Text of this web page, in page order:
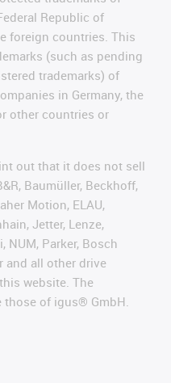
Republic of
foreign countries. This
(such as pending
trademarks) of
in Germany, the
other countries or
out that it does not sell
Baumüller, Beckhoff,
Motion, ELAU,
Jetter, Lenze,
NUM, Parker, Bosch
and all other drive
website. The
of igus® GmbH.